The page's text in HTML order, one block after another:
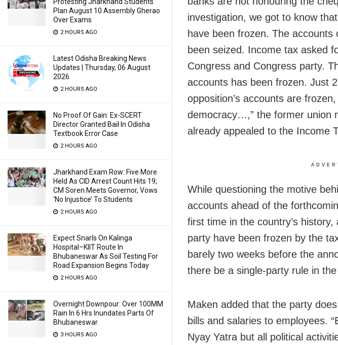
Plan August 10 Assembly Gherao
Over Exams
2 HOURS AGO
Latest Odisha Breaking News
Updates | Thursday, 06 August
2026
2 HOURS AGO
No Proof Of Gain: Ex-SCERT
Director Granted Bail In Odisha
Textbook Error Case
2 HOURS AGO
Jharkhand Exam Row: Five More
Held As CID Arrest Count Hits 19;
CM Soren Meets Governor, Vows
‘No Injustice’ To Students
2 HOURS AGO
Expect Snarls On Kalinga
Hospital–KIIT Route In
Bhubaneswar As Soil Testing For
Road Expansion Begins Today
2 HOURS AGO
Overnight Downpour: Over 100MM
Rain In 6 Hrs Inundates Parts Of
Bhubaneswar
3 HOURS AGO
investigation, we got to know
have been frozen. The
been seized. Income tax asked
Congress and Congress party.
accounts has been frozen. Just
opposition’s accounts are
democracy…,” the former union
already appealed to the Income
While questioning the motive
accounts ahead of the
first time in the country’s
party have been frozen by the
barely two weeks before the
there be a single-party rule in the
Maken added that the party
bills and salaries to employees.
Nyay Yatra but all political